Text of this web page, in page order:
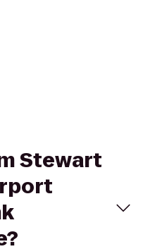
Stewart